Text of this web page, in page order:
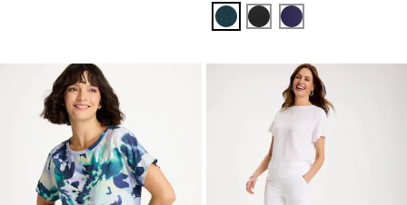
TEAL SHADOW
BLACKMIDNIGHT